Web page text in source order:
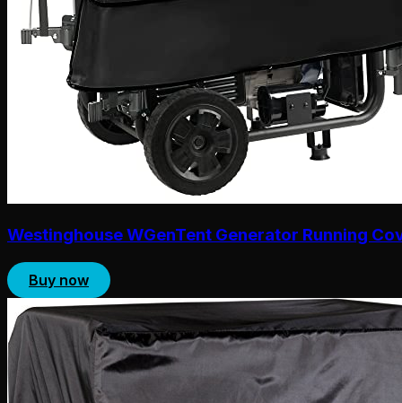
Westinghouse WGenTent Generator Running
Buy now